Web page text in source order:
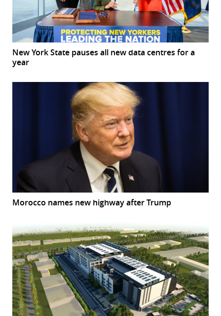
New York State pauses all new data centres for a
year
Morocco names new highway after Trump